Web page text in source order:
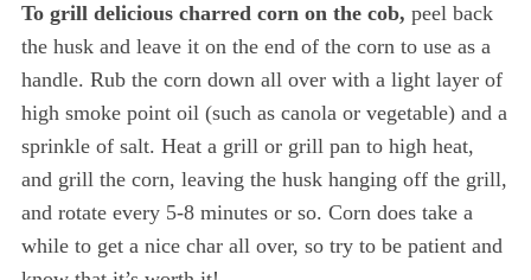
To grill delicious charred corn on the cob, peel back
the husk and leave it on the end of the corn to use as a
handle. Rub the corn down all over with a light layer of
high smoke point oil (such as canola or vegetable) and a
sprinkle of salt. Heat a grill or grill pan to high heat,
and grill the corn, leaving the husk hanging off the grill,
and rotate every 5-8 minutes or so. Corn does take a
while to get a nice char all over, so try to be patient and